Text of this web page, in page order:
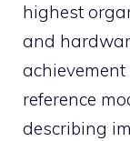
highest
and
achievement
reference
describing